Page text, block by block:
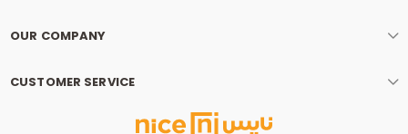
OUR COMPANY
CUSTOMER SERVICE